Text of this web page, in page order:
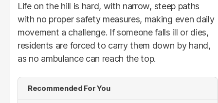
Life on the hill is hard, with narrow, steep paths
with no proper safety measures, making even daily
movement a challenge. If someone falls ill or dies,
residents are forced to carry them down by hand,
as no ambulance can reach the top.
Recommended For You